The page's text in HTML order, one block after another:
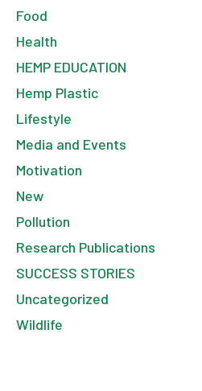
Food
Health
HEMP EDUCATION
Hemp Plastic
Lifestyle
Media and Events
Motivation
New
Pollution
Research Publications
SUCCESS STORIES
Uncategorized
Wildlife